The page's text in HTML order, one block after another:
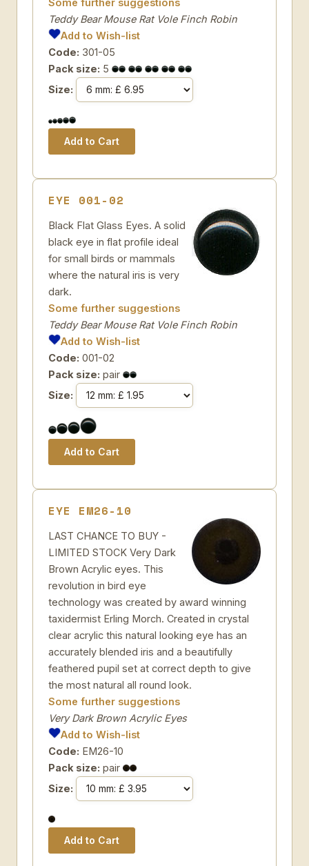
Some further suggestions
Teddy Bear Mouse Rat Vole Finch Robin
Add to Wish-list
Code: 301-05
Pack size: 5
Size:
EYE 001-02
Black Flat Glass Eyes. A solid
black eye in flat profile ideal
for small birds or mammals
where the natural iris is very
dark.
Some further suggestions
Teddy Bear Mouse Rat Vole Finch Robin
Add to Wish-list
Code: 001-02
Pack size: pair
Size:
EYE EM26-10
LAST CHANCE TO BUY -
LIMITED STOCK Very Dark
Brown Acrylic eyes. This
revolution in bird eye
technology was created by award winning
taxidermist Erling Morch. Created in crystal
clear acrylic this natural looking eye has an
accurately blended iris and a beautifully
feathered pupil set at correct depth to give
the most natural all round look.
Some further suggestions
Very Dark Brown Acrylic Eyes
Add to Wish-list
Code: EM26-10
Pack size: pair
Size: